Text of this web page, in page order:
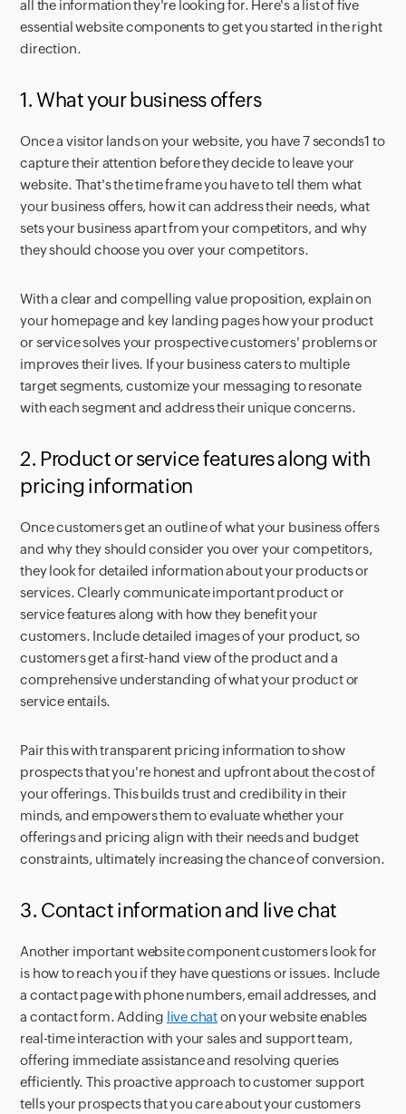
all the information they're looking for. Here's a list of five
essential website components to get you started in the right
direction.
1. What your business offers
Once a visitor lands on your website, you have 7 seconds1 to
capture their attention before they decide to leave your
website. That's the time frame you have to tell them what
your business offers, how it can address their needs, what
sets your business apart from your competitors, and why
they should choose you over your competitors.
With a clear and compelling value proposition, explain on
your homepage and key landing pages how your product
or service solves your prospective customers' problems or
improves their lives. If your business caters to multiple
target segments, customize your messaging to resonate
with each segment and address their unique concerns.
2. Product or service features along with
pricing information
Once customers get an outline of what your business offers
and why they should consider you over your competitors,
they look for detailed information about your products or
services. Clearly communicate important product or
service features along with how they benefit your
customers. Include detailed images of your product, so
customers get a first-hand view of the product and a
comprehensive understanding of what your product or
service entails.
Pair this with transparent pricing information to show
prospects that you're honest and upfront about the cost of
your offerings. This builds trust and credibility in their
minds, and empowers them to evaluate whether your
offerings and pricing align with their needs and budget
constraints, ultimately increasing the chance of conversion.
3. Contact information and live chat
Another important website component customers look for
is how to reach you if they have questions or issues. Include
a contact page with phone numbers, email addresses, and
a contact form. Adding live chaton your website enables
real-time interaction with your sales and support team,
offering immediate assistance and resolving queries
efficiently. This proactive approach to customer support
tells your prospects that you care about your customers